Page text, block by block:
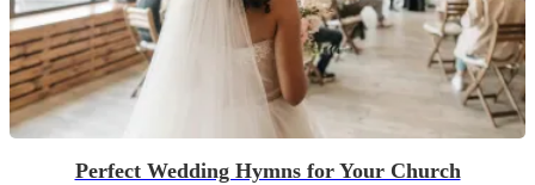
Perfect Wedding Hymns for Your Church